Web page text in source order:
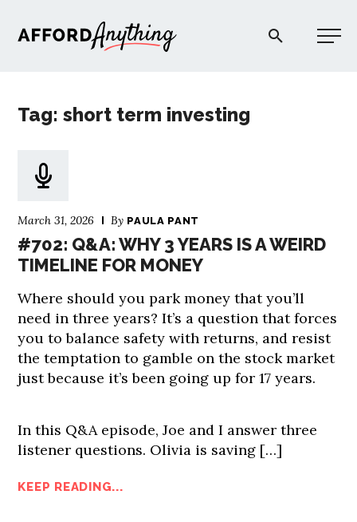
Afford Anything®
Tag: short term investing
March 31, 2026 By PAULA PANT
#702: Q&A: WHY 3 YEARS IS A WEIRD
TIMELINE FOR MONEY
Where should you park money that you’ll
need in three years? It’s a question that forces
you to balance safety with returns, and resist
the temptation to gamble on the stock market
just because it’s been going up for 17 years.
In this Q&A episode, Joe and I answer three
listener questions. Olivia is saving […]
KEEP READING...
PODCAST
COMMUNITY
EXPLORE